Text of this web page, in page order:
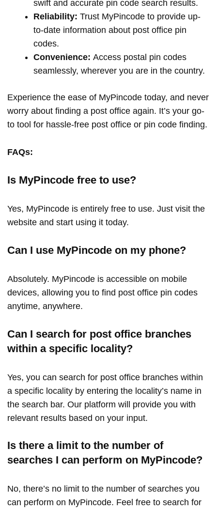
swift and accurate pin code search results.
Reliability: Trust MyPincode to provide up-
to-date information about post office pin
codes.
Convenience: Access postal pin codes
seamlessly, wherever you are in the country.
Experience the ease of MyPincode today, and never
worry about finding a post office again. It’s your go-
to tool for hassle-free post office or pin code finding.
FAQs:
Is MyPincode free to use?
Yes, MyPincode is entirely free to use. Just visit the
website and start using it today.
Can I use MyPincode on my phone?
Absolutely. MyPincode is accessible on mobile
devices, allowing you to find post office pin codes
anytime, anywhere.
Can I search for post office branches
within a specific locality?
Yes, you can search for post office branches within
a specific locality by entering the locality’s name in
the search bar. Our platform will provide you with
relevant results based on your input.
Is there a limit to the number of
searches I can perform on MyPincode?
No, there’s no limit to the number of searches you
can perform on MyPincode. Feel free to search for